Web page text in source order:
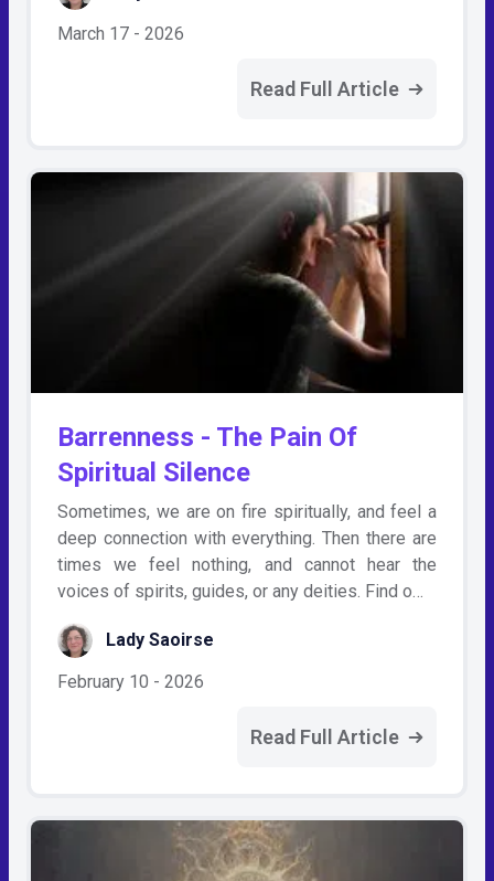
March 17 - 2026
Read Full Article
Barrenness - The Pain Of
Spiritual Silence
Sometimes, we are on fire spiritually, and feel a
deep connection with everything. Then there are
times we feel nothing, and cannot hear the
voices of spirits, guides, or any deities. Find o…
Lady Saoirse
February 10 - 2026
Read Full Article